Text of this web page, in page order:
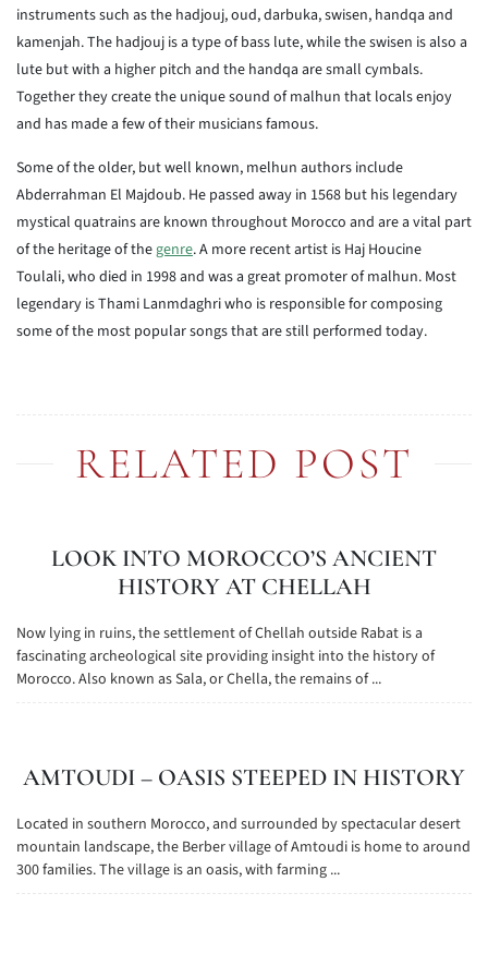
instruments such as the hadjouj, oud, darbuka, swisen, handqa and
kamenjah. The hadjouj is a type of bass lute, while the swisen is also a
lute but with a higher pitch and the handqa are small cymbals.
Together they create the unique sound of malhun that locals enjoy
and has made a few of their musicians famous.
Some of the older, but well known, melhun authors include
Abderrahman El Majdoub. He passed away in 1568 but his legendary
mystical quatrains are known throughout Morocco and are a vital part
of the heritage of thegenre. A more recent artist is Haj Houcine
Toulali, who died in 1998 and was a great promoter of malhun. Most
legendary is Thami Lanmdaghri who is responsible for composing
some of the most popular songs that are still performed today.
RELATED POST
LOOK INTO MOROCCO’S ANCIENT
HISTORY AT CHELLAH
Now lying in ruins, the settlement of Chellah outside Rabat is a
fascinating archeological site providing insight into the history of
Morocco. Also known as Sala, or Chella, the remains of ...
AMTOUDI – OASIS STEEPED IN HISTORY
Located in southern Morocco, and surrounded by spectacular desert
mountain landscape, the Berber village of Amtoudi is home to around
300 families. The village is an oasis, with farming ...